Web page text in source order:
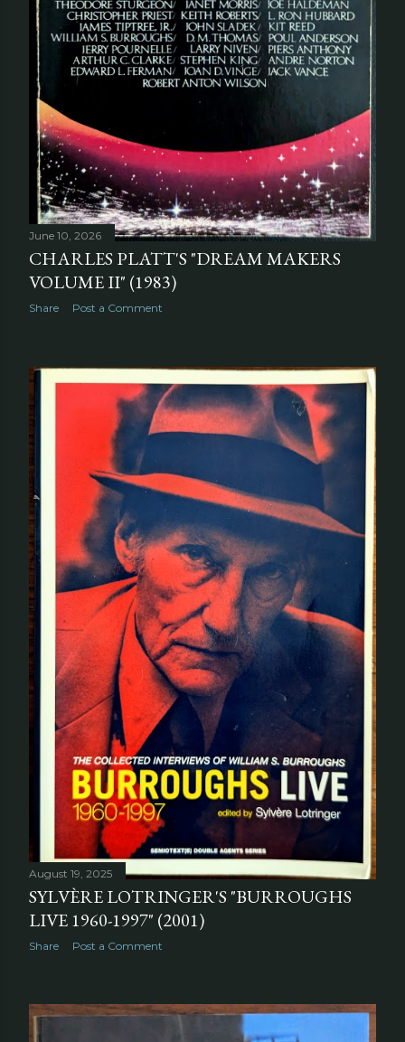
June 10, 2026
CHARLES PLATT'S "DREAM MAKERS
VOLUME II" (1983)
Share Post a Comment
August 19, 2025
SYLVÈRE LOTRINGER'S "BURROUGHS
LIVE 1960-1997" (2001)
Share Post a Comment